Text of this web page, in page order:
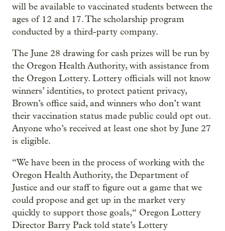
will be available to vaccinated students between the
ages of 12 and 17. The scholarship program
conducted by a third-party company.
The June 28 drawing for cash prizes will be run by
the Oregon Health Authority, with assistance from
the Oregon Lottery. Lottery officials will not know
winners’ identities, to protect patient privacy,
Brown’s office said, and winners who don’t want
their vaccination status made public could opt out.
Anyone who’s received at least one shot by June 27
is eligible.
“We have been in the process of working with the
Oregon Health Authority, the Department of
Justice and our staff to figure out a game that we
could propose and get up in the market very
quickly to support those goals,“ Oregon Lottery
Director Barry Pack told state’s Lottery